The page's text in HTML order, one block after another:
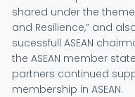
shared under the
and Resilience,” and
sucessfull ASEAN
the ASEAN member
partners continued
membership in ASEAN.